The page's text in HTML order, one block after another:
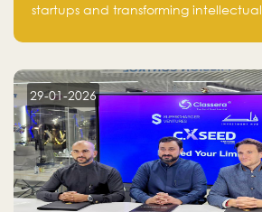
startups and transforming
29-01-2026